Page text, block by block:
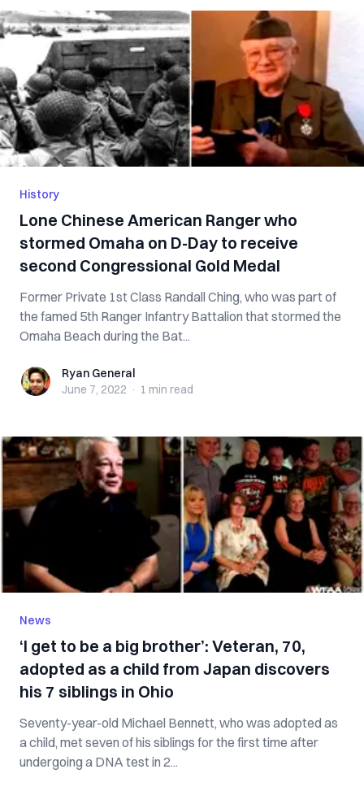
History
Lone Chinese American Ranger who
stormed Omaha on D-Day to receive
second Congressional Gold Medal
Former Private 1st Class Randall Ching, who was part of
the famed 5th Ranger Infantry Battalion that stormed the
Omaha Beach during the Bat...
Ryan GeneralRyan General
June 7, 2022 · 1 min read
News
‘I get to be a big brother’: Veteran, 70,
adopted as a child from Japan discovers
his 7 siblings in Ohio
Seventy-year-old Michael Bennett, who was adopted as
a child, met seven of his siblings for the first time after
undergoing a DNA test in 2...